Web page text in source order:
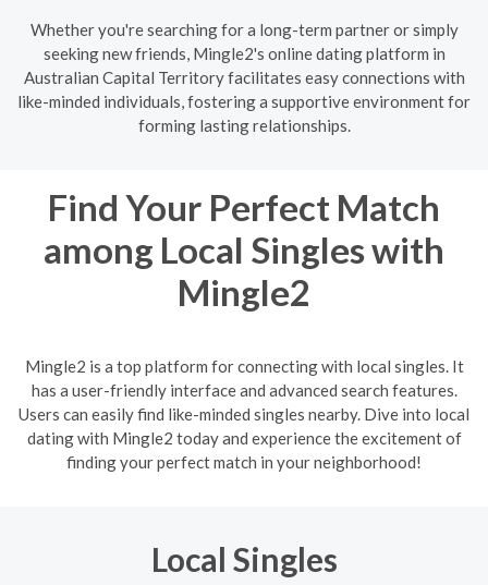
Whether you're searching for a long-term partner or simply
seeking new friends, Mingle2's online dating platform in
Australian Capital Territory facilitates easy connections with
like-minded individuals, fostering a supportive environment for
forming lasting relationships.
Find Your Perfect Match
among Local Singles with
Mingle2
Mingle2 is a top platform for connecting with local singles. It
has a user-friendly interface and advanced search features.
Users can easily find like-minded singles nearby. Dive into local
dating with Mingle2 today and experience the excitement of
finding your perfect match in your neighborhood!
Local Singles